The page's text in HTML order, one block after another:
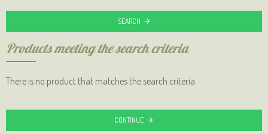
SEARCH
Products meeting the search criteria
There is no product that matches the search criteria.
CONTINUE